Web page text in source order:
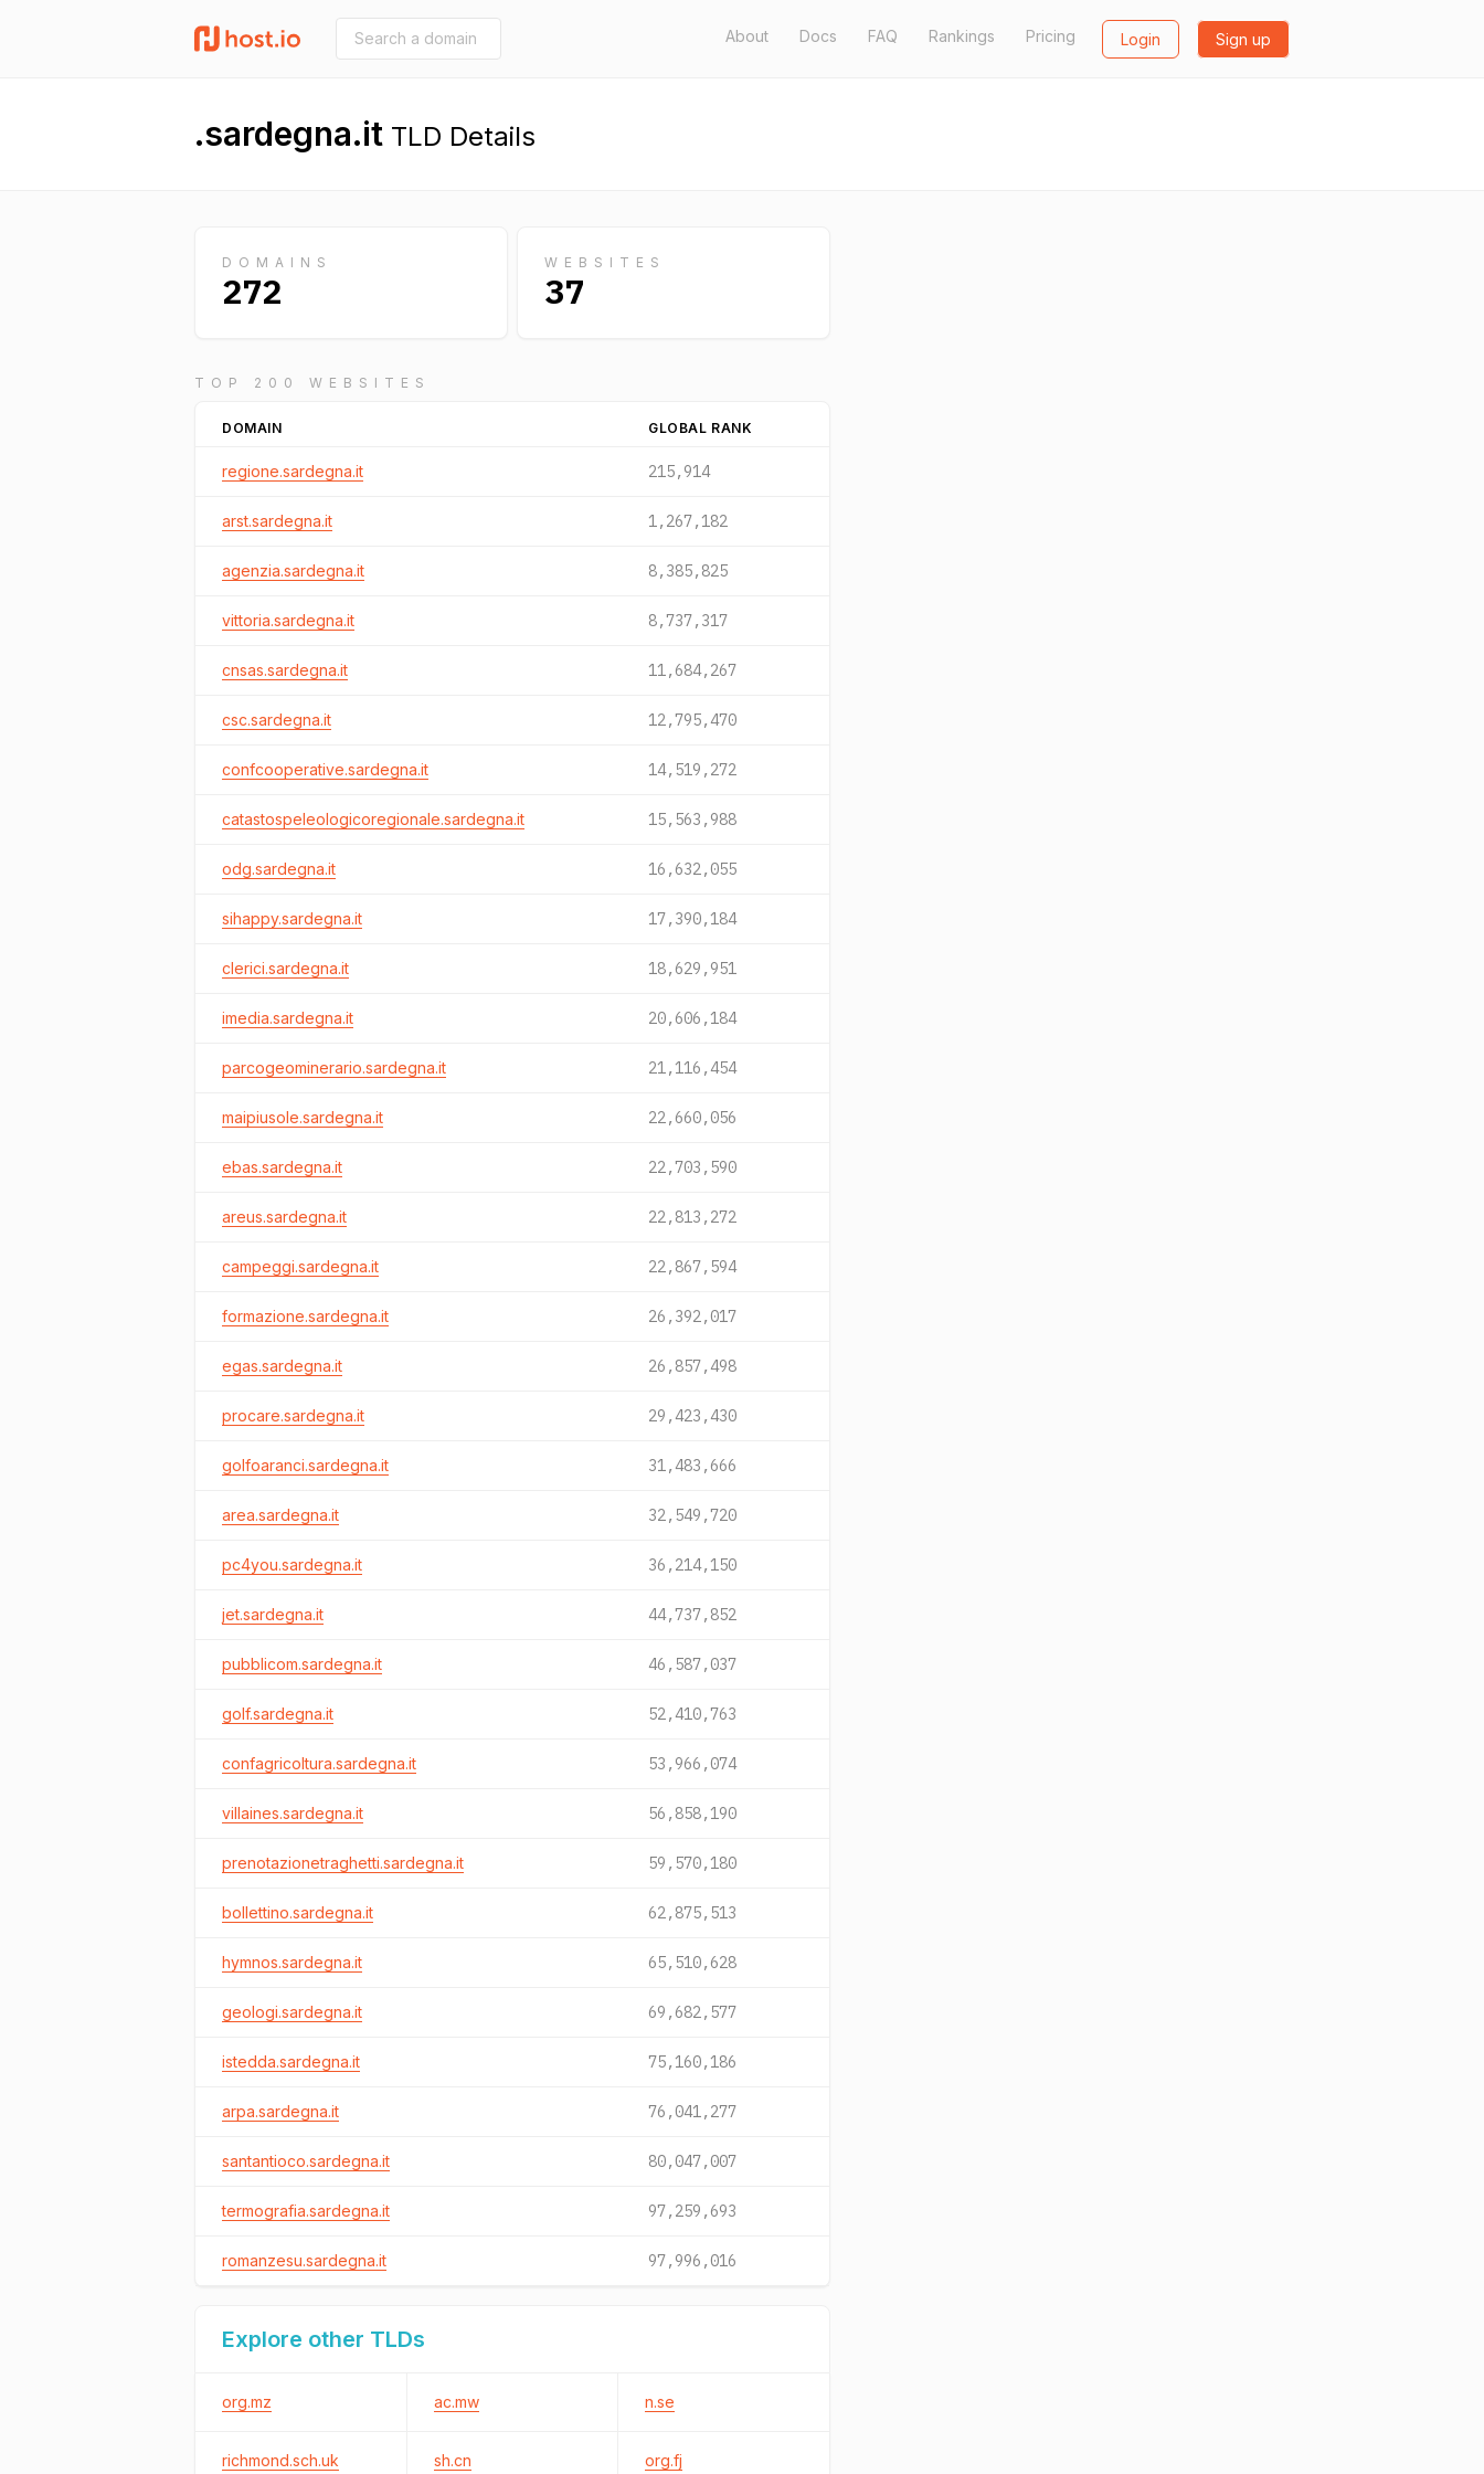
About Docs FAQ Rankings Pricing Login Sign up
.sardegna.it TLD Details
DOMAINS
272
WEBSITES
37
TOP 200 WEBSITES
DOMAIN GLOBAL RANK
regione.sardegna.it 215,914
arst.sardegna.it 1,267,182
agenzia.sardegna.it 8,385,825
vittoria.sardegna.it 8,737,317
cnsas.sardegna.it 11,684,267
csc.sardegna.it 12,795,470
confcooperative.sardegna.it 14,519,272
catastospeleologicoregionale.sardegna.it 15,563,988
odg.sardegna.it 16,632,055
sihappy.sardegna.it 17,390,184
clerici.sardegna.it 18,629,951
imedia.sardegna.it 20,606,184
parcogeominerario.sardegna.it 21,116,454
maipiusole.sardegna.it 22,660,056
ebas.sardegna.it 22,703,590
areus.sardegna.it 22,813,272
campeggi.sardegna.it 22,867,594
formazione.sardegna.it 26,392,017
egas.sardegna.it 26,857,498
procare.sardegna.it 29,423,430
golfoaranci.sardegna.it 31,483,666
area.sardegna.it 32,549,720
pc4you.sardegna.it 36,214,150
jet.sardegna.it 44,737,852
pubblicom.sardegna.it 46,587,037
golf.sardegna.it 52,410,763
confagricoltura.sardegna.it 53,966,074
villaines.sardegna.it 56,858,190
prenotazionetraghetti.sardegna.it 59,570,180
bollettino.sardegna.it 62,875,513
hymnos.sardegna.it 65,510,628
geologi.sardegna.it 69,682,577
istedda.sardegna.it 75,160,186
arpa.sardegna.it 76,041,277
santantioco.sardegna.it 80,047,007
termografia.sardegna.it 97,259,693
romanzesu.sardegna.it 97,996,016
Explore other TLDs
org.mz ac.mw n.se
richmond.sch.uk sh.cn org.fj